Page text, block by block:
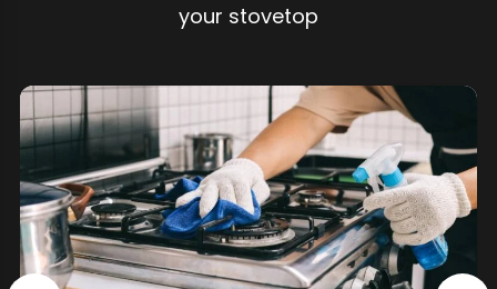
your stovetop